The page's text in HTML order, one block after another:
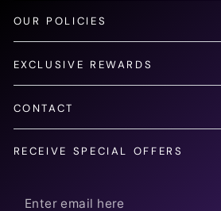
OUR POLICIES
EXCLUSIVE REWARDS
CONTACT
RECEIVE SPECIAL OFFERS
Enter